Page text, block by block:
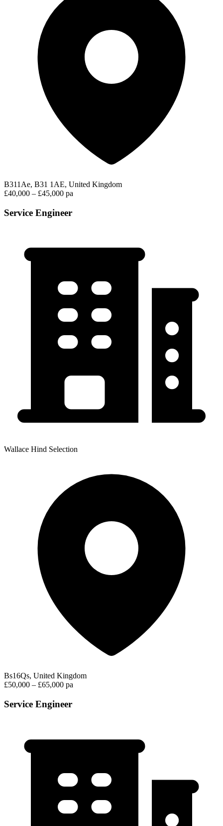
B311Ae, B31 1AE, United Kingdom
£40,000 – £45,000 pa
Service Engineer
Wallace Hind Selection
Bs16Qs, United Kingdom
£50,000 – £65,000 pa
Service Engineer